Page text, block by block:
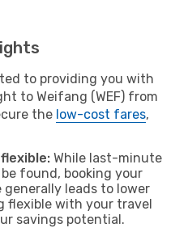
to providing you with
to Weifang (WEF) from
the low-cost fares,
While last-minute
found, booking your
leads to lower
flexible with your travel
savings potential.